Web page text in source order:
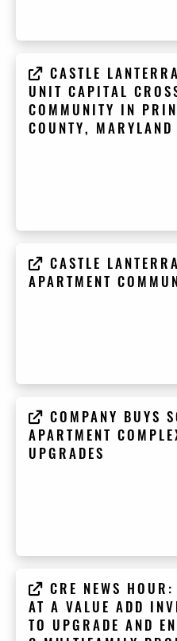
CASTLE
UNIT CAPITAL
COMMUNITY IN
COUNTY, MARYLAND
CASTLE
APARTMENT
COMPANY BUYS
APARTMENT
UPGRADES
CRE NEWS
AT A VALUE ADD
TO UPGRADE AND